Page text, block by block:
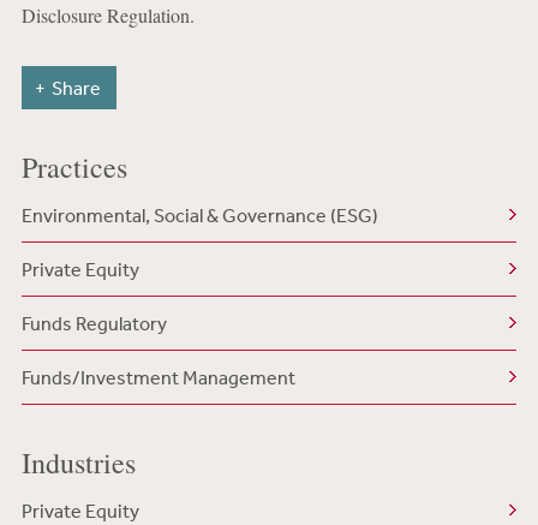
Disclosure Regulation.
Share
Practices
Environmental, Social & Governance (ESG)
Private Equity
Funds Regulatory
Funds/Investment Management
Industries
Private Equity